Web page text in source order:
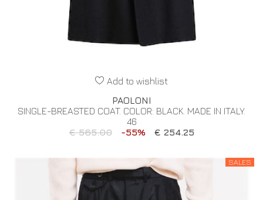
Add to wishlist
PAOLONI
SINGLE-BREASTED COAT. COLOR: BLACK. MADE IN ITALY.
46
€ 565.00
-55% € 254.25
SALES